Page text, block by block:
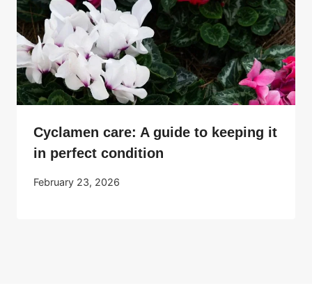
Cyclamen care: A guide to keeping it
in perfect condition
February 23, 2026